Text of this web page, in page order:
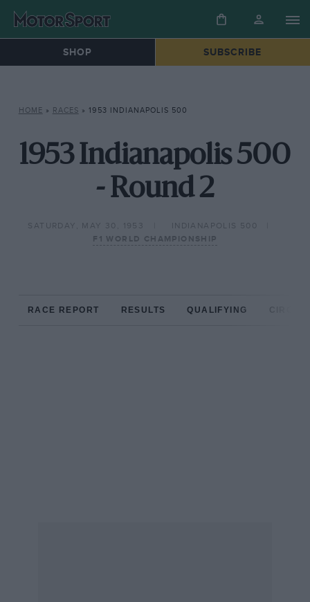
SHOP SUBSCRIBE
HOME » RACES » 1953 INDIANAPOLIS 500
1953 Indianapolis 500
- Round 2
SATURDAY, MAY 30, 1953
INDIANAPOLIS 500
F1 WORLD CHAMPIONSHIP
RACE REPORT RESULTS QUALIFYING